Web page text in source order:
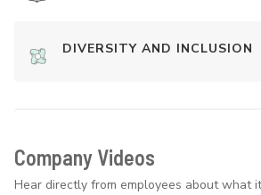
DIVERSITY AND INCLUSION
Company Videos
Hear directly from employees about what